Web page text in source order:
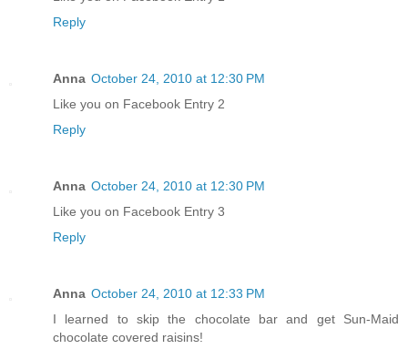
Reply
Anna October 24, 2010 at 12:30 PM
Like you on Facebook Entry 2
Reply
Anna October 24, 2010 at 12:30 PM
Like you on Facebook Entry 3
Reply
Anna October 24, 2010 at 12:33 PM
I learned to skip the chocolate bar and get Sun-Maid
chocolate covered raisins!